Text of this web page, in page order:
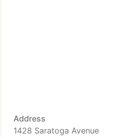
Address
1428 Saratoga Avenue